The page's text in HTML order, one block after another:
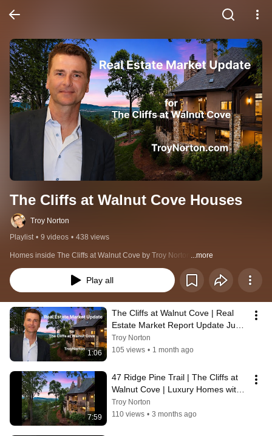
The Cliffs at Walnut Cove Houses
Troy Norton
Playlist • 9 videos • 438 views
Homes inside The Cliffs at Walnut Cove by Troy Norton ...more
Play all
1:06
The Cliffs at Walnut Cove | Real
Estate Market Report Update June
16, 2026
Troy Norton
105 views • 1 month ago
7:59
47 Ridge Pine Trail | The Cliffs at
Walnut Cove | Luxury Homes with
Mountain Views
Troy Norton
110 views • 3 months ago